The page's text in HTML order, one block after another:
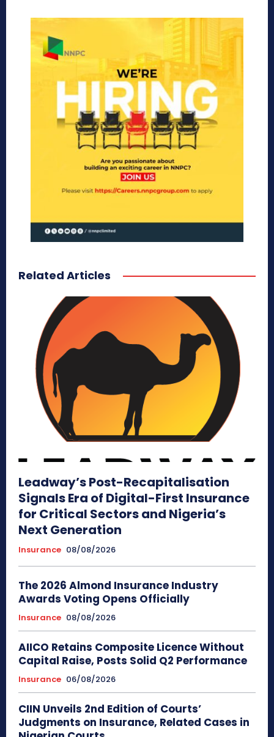
Related Articles
Leadway’s Post-Recapitalisation
Signals Era of Digital-First Insurance
for Critical Sectors and Nigeria’s
Next Generation
Insurance 08/08/2026
The 2026 Almond Insurance Industry
Awards Voting Opens Officially
Insurance 08/08/2026
AIICO Retains Composite Licence Without
Capital Raise, Posts Solid Q2 Performance
Insurance 06/08/2026
CIIN Unveils 2nd Edition of Courts’
Judgments on Insurance, Related Cases in